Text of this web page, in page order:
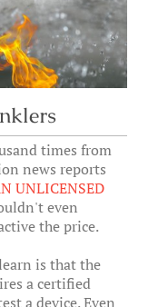
times from
news reports
UNLICENSED
even
the price.
is that the
a certified
a device. Even